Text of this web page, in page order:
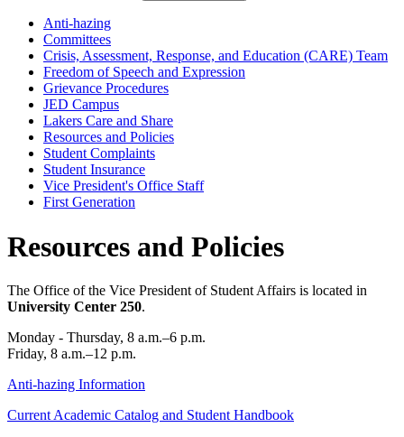
Anti-hazing
Committees
Crisis, Assessment, Response, and Education (CARE) Team
Freedom of Speech and Expression
Grievance Procedures
JED Campus
Lakers Care and Share
Resources and Policies
Student Complaints
Student Insurance
Vice President's Office Staff
First Generation
Resources and Policies
The Office of the Vice President of Student Affairs is located in
University Center 250.
Monday - Thursday, 8 a.m.–6 p.m.
Friday, 8 a.m.–12 p.m.
Anti-hazing Information
Current Academic Catalog and Student Handbook